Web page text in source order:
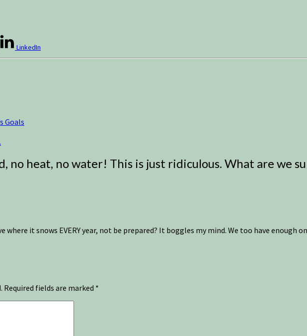
LinkedIn
Goals
no heat, no water! This is just ridiculous. What are we
where it snows EVERY year, not be prepared? It boggles my mind. We too have enough
Required fields are marked *